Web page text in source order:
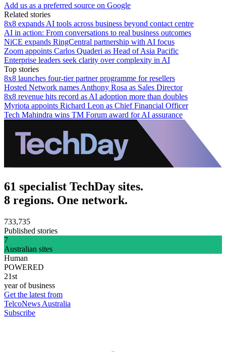
Add us as a preferred source on Google
Related stories
8x8 expands AI tools across business beyond contact centre
AI in action: From conversations to real business outcomes
NiCE expands RingCentral partnership with AI focus
Zoom appoints Carlos Quaderi as Head of Asia Pacific
Enterprise leaders seek clarity over complexity in AI
Top stories
8x8 launches four-tier partner programme for resellers
Hosted Network names Anthony Rosa as Sales Director
8x8 revenue hits record as AI adoption more than doubles
Myriota appoints Richard Leon as Chief Financial Officer
Tech Mahindra wins TM Forum award for AI assurance
61 specialist TechDay sites.
8 regions. One network.
733,735
Published stories
7
Australian sites
Human
POWERED
21st
year of business
Get the latest from
TelcoNews Australia
Subscribe